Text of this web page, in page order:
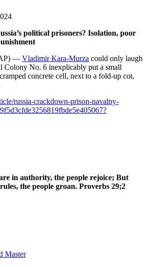
political prisoners? Isolation, poor
— Vladimir Kara-Murza could only laugh
Colony No. 6 inexplicably put a small
concrete cell, next to a fold-up cot,
russia-crackdown-prison-navalny-
in authority, the people rejoice; But
the people groan. Proverbs 29;2